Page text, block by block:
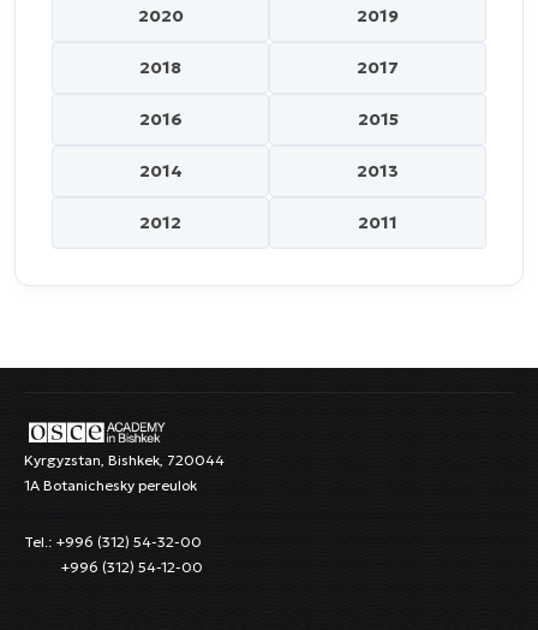
2020 2019
2018 2017
2016 2015
2014 2013
2012 2011
Kyrgyzstan, Bishkek, 720044
1A Botanichesky pereulok
Tel.: +996 (312) 54-32-00
+996 (312) 54-12-00